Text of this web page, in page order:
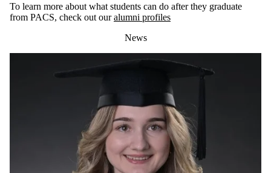
To learn more about what students can do after they graduate
from PACS, check out ouralumni profiles
News